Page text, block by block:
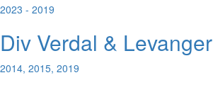
2023 - 2019
Div Verdal & Levanger
2014, 2015, 2019